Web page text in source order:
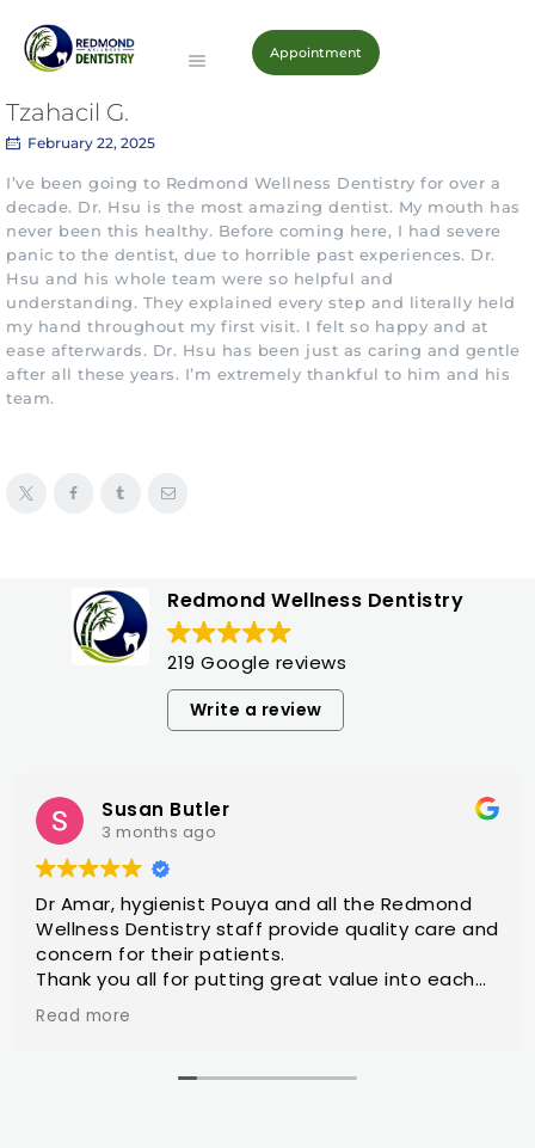
Appointment
Redmond Wellness Dentistry
Imagine a lifetime of dazzling healthy smiles
HOME
ABOUT
PATIENTS
SERVICES
CONTACT
Tzahacil G.
February 22, 2025
I’ve been going to Redmond Wellness Dentistry for over a
decade. Dr. Hsu is the most amazing dentist. My mouth has
never been this healthy. Before coming here, I had severe
panic to the dentist, due to horrible past experiences. Dr.
Hsu and his whole team were so helpful and
understanding. They explained every step and literally held
my hand throughout my first visit. I felt so happy and at
ease afterwards. Dr. Hsu has been just as caring and gentle
after all these years. I’m extremely thankful to him and his
team.
Redmond Wellness Dentistry
219 Google reviews
Write a review
Susan Butler
3 months ago
Dr Amar, hygienist Pouya and all the Redmond
Wellness Dentistry staff provide quality care and
concern for their patients.
Thank you all for putting great value into each
dental appointment.
Read more